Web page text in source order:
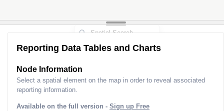
Reporting Data Tables and Charts
Node Information
Select a spatial element on the map in order to reveal associated
reporting information.
Available on the full version - Sign up Free